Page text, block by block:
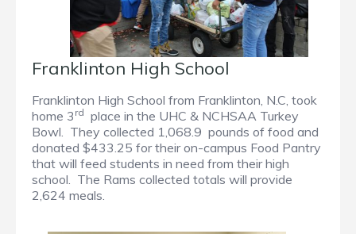
Franklinton High School
Franklinton High School from Franklinton, N.C, took
home 3 rd place in the UHC & NCHSAA Turkey
Bowl. They collected 1,068.9 pounds of food and
donated $433.25 for their on-campus Food Pantry
that will feed students in need from their high
school. The Rams collected totals will provide
2,624 meals.